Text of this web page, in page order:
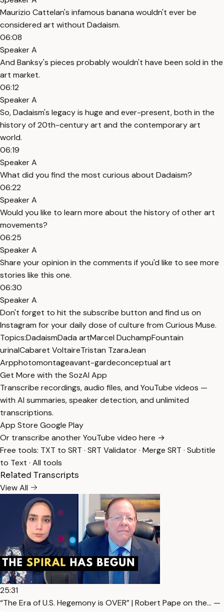
Maurizio Cattelan's infamous banana wouldn't ever be
considered art without Dadaism.
06:08
Speaker A
And Banksy's pieces probably wouldn't have been sold in the
art market.
06:12
Speaker A
So, Dadaism's legacy is huge and ever-present, both in the
history of 20th-century art and the contemporary art
world.
06:19
Speaker A
What did you find the most curious about Dadaism?
06:22
Speaker A
Would you like to learn more about the history of other art
movements?
06:25
Speaker A
Share your opinion in the comments if you'd like to see more
stories like this one.
06:30
Speaker A
Don't forget to hit the subscribe button and find us on
Instagram for your daily dose of culture from Curious Muse.
Topics:DadaismDada artMarcel DuchampFountain
urinalCabaret VoltaireTristan TzaraJean
Arpphotomontageavant-gardeconceptual art
Get More with the SozAI App
Transcribe recordings, audio files, and YouTube videos —
with AI summaries, speaker detection, and unlimited
transcriptions.
App Store Google Play
Or transcribe another YouTube video here →
Free tools: TXT to SRT · SRT Validator· Merge SRT · Subtitle
to Text · All tools
Related Transcripts
View All
25:31
“The Era of U.S. Hegemony is OVER” | Robert Pape on the… —